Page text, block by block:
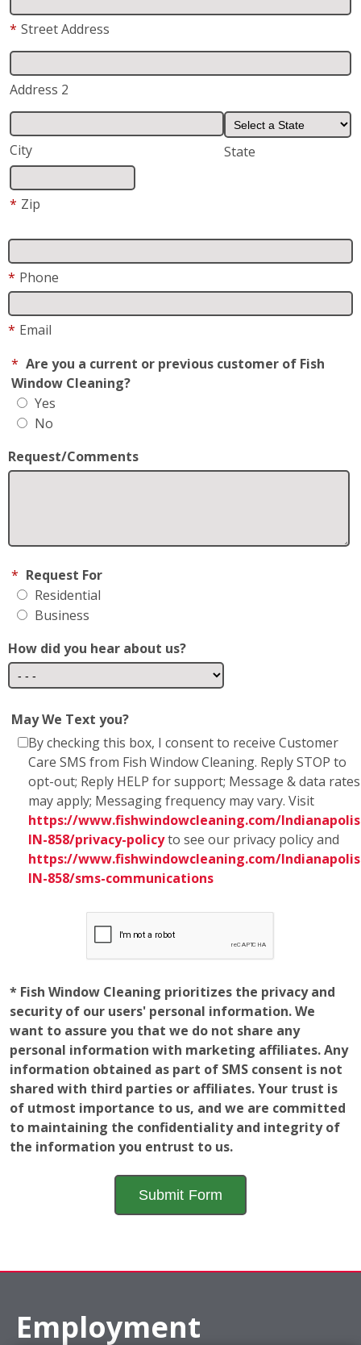
* Street Address
Address 2
City State
* Zip
* Phone
* Email
* Are you a current or previous customer of Fish
Window Cleaning?
Yes
No
Request/Comments
* Request For
Residential
Business
How did you hear about us?
May We Text you?
By checking this box, I consent to receive Customer
Care SMS from Fish Window Cleaning. Reply STOP to
opt-out; Reply HELP for support; Message & data rates
may apply; Messaging frequency may vary. Visit
https://www.fishwindowcleaning.com/
IN-858/privacy-policyto see our privacy policy and
https://www.fishwindowcleaning.com/
IN-858/sms-communications
* Fish Window Cleaning prioritizes the privacy and
security of our users' personal information. We
want to assure you that we do not share any
personal information with marketing affiliates. Any
information obtained as part of SMS consent is not
shared with third parties or affiliates. Your trust is
of utmost importance to us, and we are committed
to maintaining the confidentiality and integrity of
the information you entrust to us.
Employment